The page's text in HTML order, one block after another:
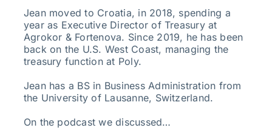
Jean moved to Croatia, in 2018, spending a
year as Executive Director of Treasury at
Agrokor & Fortenova. Since 2019, he has been
back on the U.S. West Coast, managing the
treasury function at Poly.
Jean has a BS in Business Administration from
the University of Lausanne, Switzerland.
On the podcast we discussed…